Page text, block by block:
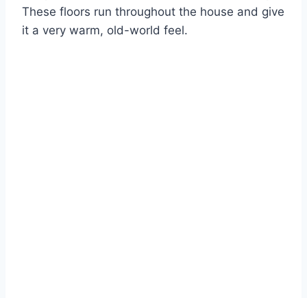
These floors run throughout the house and give
it a very warm, old-world feel.